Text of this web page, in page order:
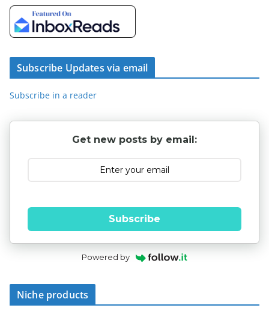
Subscribe Updates via email
Subscribe in a reader
Get new posts by email:
Subscribe
Powered by
Niche products